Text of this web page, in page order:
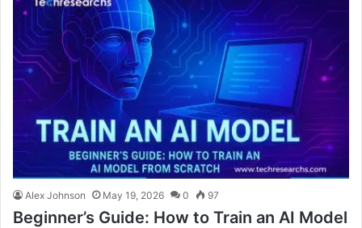
Alex Johnson May 19, 2026 0 97
Beginner’s Guide: How to Train an AI Model